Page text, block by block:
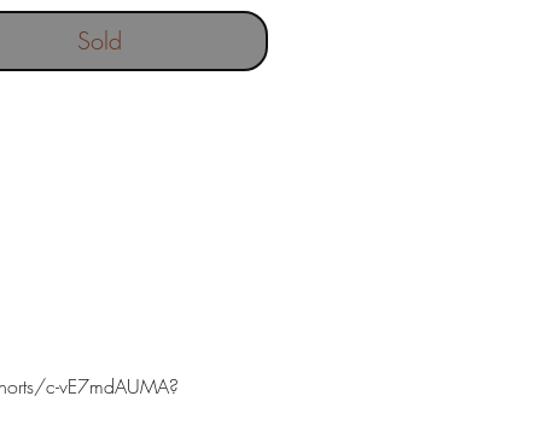
gr
19 x 38 mm
Sold
c-vE7mdAUMA?